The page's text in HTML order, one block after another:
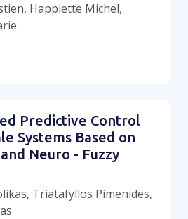
Happiette Michel,
Predictive Control
Systems Based on
Neuro - Fuzzy
Triatafyllos Pimenides,